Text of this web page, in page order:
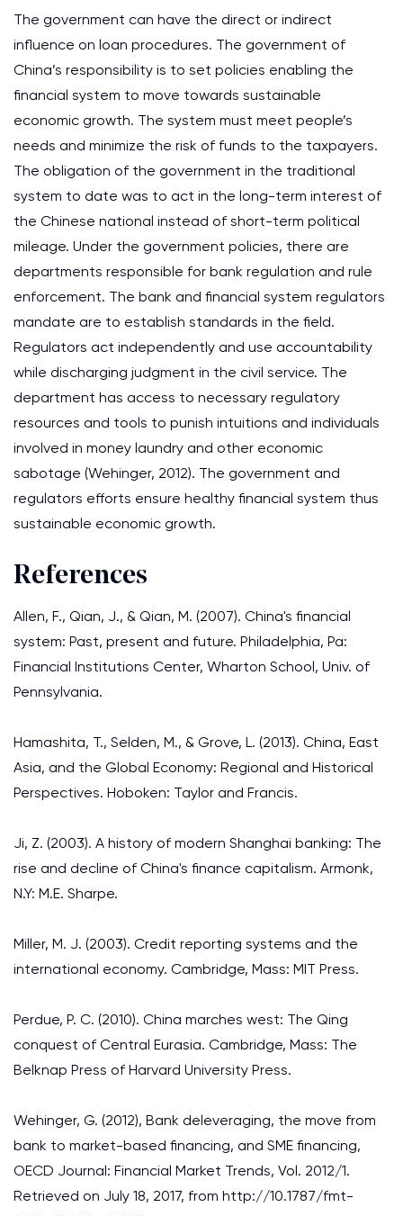
The government can have the direct or indirect
influence on loan procedures. The government of
China’s responsibility is to set policies enabling the
financial system to move towards sustainable
economic growth. The system must meet people’s
needs and minimize the risk of funds to the taxpayers.
The obligation of the government in the traditional
system to date was to act in the long-term interest of
the Chinese national instead of short-term political
mileage. Under the government policies, there are
departments responsible for bank regulation and rule
enforcement. The bank and financial system regulators
mandate are to establish standards in the field.
Regulators act independently and use accountability
while discharging judgment in the civil service. The
department has access to necessary regulatory
resources and tools to punish intuitions and individuals
involved in money laundry and other economic
sabotage (Wehinger, 2012). The government and
regulators efforts ensure healthy financial system thus
sustainable economic growth.
References
Allen, F., Qian, J., & Qian, M. (2007). China's financial
system: Past, present and future. Philadelphia, Pa:
Financial Institutions Center, Wharton School, Univ. of
Pennsylvania.
Hamashita, T., Selden, M., & Grove, L. (2013). China, East
Asia, and the Global Economy: Regional and Historical
Perspectives. Hoboken: Taylor and Francis.
Ji, Z. (2003). A history of modern Shanghai banking: The
rise and decline of China's finance capitalism. Armonk,
N.Y: M.E. Sharpe.
Miller, M. J. (2003). Credit reporting systems and the
international economy. Cambridge, Mass: MIT Press.
Perdue, P. C. (2010). China marches west: The Qing
conquest of Central Eurasia. Cambridge, Mass: The
Belknap Press of Harvard University Press.
Wehinger, G. (2012), Bank deleveraging, the move from
bank to market-based financing, and SME financing,
OECD Journal: Financial Market Trends, Vol. 2012/1.
Retrieved on July 18, 2017, from http://10.1787/fmt-